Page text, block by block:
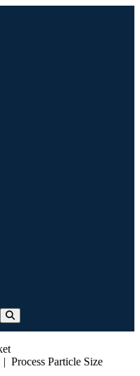
| Process Particle Size